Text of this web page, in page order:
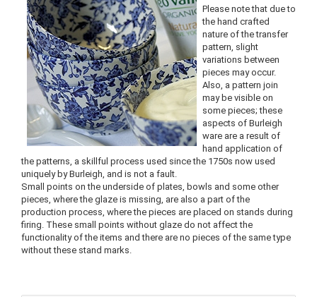
Please note that due to
the hand crafted
nature of the transfer
pattern, slight
variations between
pieces may occur.
Also, a pattern join
may be visible on
some pieces; these
aspects of Burleigh
ware are a result of
hand application of
the patterns, a skillful process used since the 1750s now used
uniquely by Burleigh, and is not a fault.
Small points on the underside of plates, bowls and some other
pieces, where the glaze is missing, are also a part of the
production process, where the pieces are placed on stands during
firing. These small points without glaze do not affect the
functionality of the items and there are no pieces of the same type
without these stand marks.